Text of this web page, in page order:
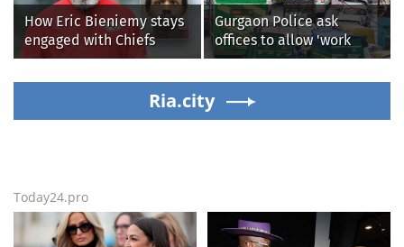
How Eric Bieniemy stays
engaged with Chiefs
while tending to wife,
who recovers from
alleged shooting by son
Gurgaon Police ask
offices to allow 'work
from home' as heavy rain
floods roads again
Ria.city
Today24.pro